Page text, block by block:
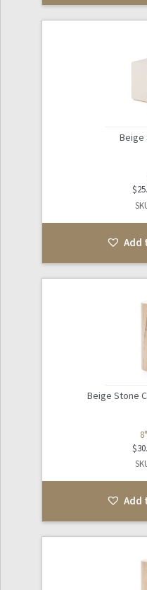
Beige
$
Add
Beige Stone
$
Add